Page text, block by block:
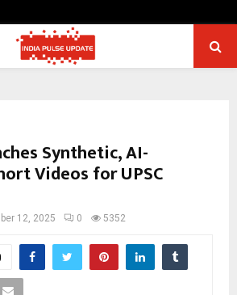
Synthetic, AI-
Videos for UPSC
12, 2025 0 5352